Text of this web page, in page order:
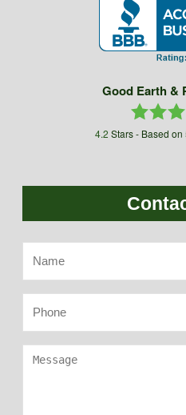
Good Earth &
4.2 Stars - Based on